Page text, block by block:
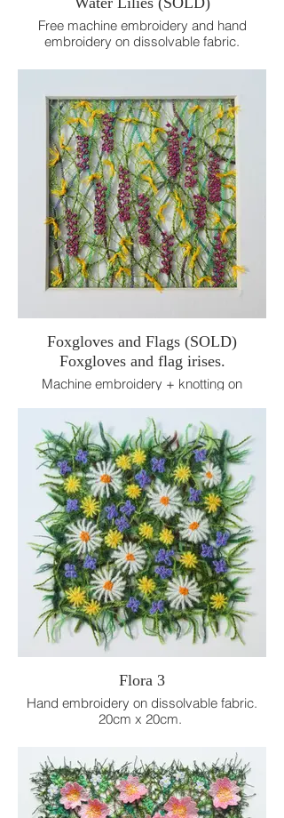
Free machine embroidery and hand
embroidery on dissolvable fabric.
Foxgloves and Flags (SOLD)
Foxgloves and flag irises.
Machine embroidery + knotting on
10cm x 10cm
Flora 3
Hand embroidery on dissolvable fabric.
20cm x 20cm.